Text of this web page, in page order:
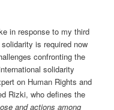
in response to my third
is required now
confronting the
solidarity
on Human Rights and
Rizki, who defines the
and actions among